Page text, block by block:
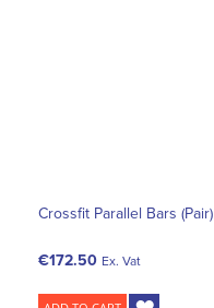
Crossfit Parallel Bars (Pair)
€172.50 Ex. Vat